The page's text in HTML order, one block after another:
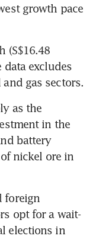
growth pace
(S$16.48
excludes
gas sectors.
as the
in the
battery
nickel ore in
foreign
opt for a wait-
elections in